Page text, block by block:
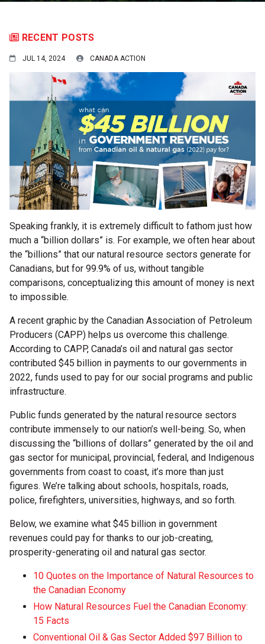
RECENT POSTS
JUL 14, 2024 CANADA ACTION
Speaking frankly, it is extremely difficult to fathom just how
much a “billion dollars” is. For example, we often hear about
the “billions” that our natural resource sectors generate for
Canadians, but for 99.9% of us, without tangible
comparisons, conceptualizing this amount of money is next
to impossible.
A recent graphic by the Canadian Association of Petroleum
Producers (CAPP) helps us overcome this challenge.
According to CAPP, Canada’s oil and natural gas sector
contributed $45 billion in payments to our governments in
2022, funds used to pay for our social programs and public
infrastructure.
Public funds generated by the natural resource sectors
contribute immensely to our nation’s well-being. So, when
discussing the “billions of dollars” generated by the oil and
gas sector for municipal, provincial, federal, and Indigenous
governments from coast to coast, it’s more than just
figures. We’re talking about schools, hospitals, roads,
police, firefighters, universities, highways, and so forth.
Below, we examine what $45 billion in government
revenues could pay for thanks to our job-creating,
prosperity-generating oil and natural gas sector.
10 Quotes on the Importance of Natural Resources to
the Canadian Economy
How Natural Resources Fuel the Canadian Economy:
15 Facts
Conventional Oil & Gas Sector Added $97 Billion to